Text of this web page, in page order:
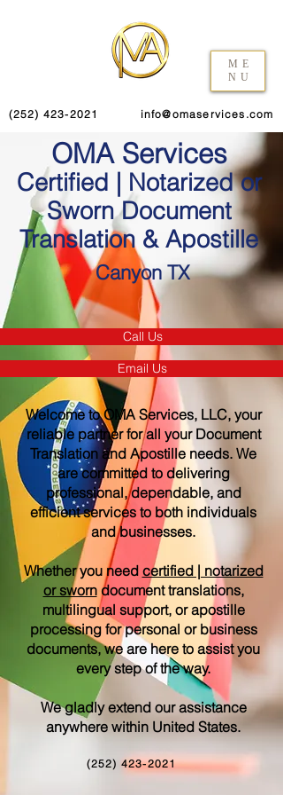
ME
NU
(252) 423-2021 info@omaservices.com
OMA Services
Certified | Notarized or
Sworn Document
Translation & Apostille
Canyon TX
Call Us
Email Us
Welcome to OMA Services, LLC, your
reliable partner for all your Document
Translation and Apostille needs. We
are committed to delivering
professional, dependable, and
efficient services to both individuals
and businesses.
Whether you need certified | notarized
or sworndocument translations,
multilingual support, or apostille
processing for personal or business
documents, we are here to assist you
every step of the way.
We gladly extend our assistance
anywhere within United States.
(252) 423-2021